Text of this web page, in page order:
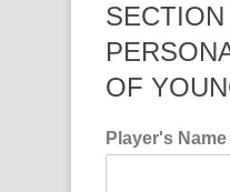
SECTION
OF
Player's Name